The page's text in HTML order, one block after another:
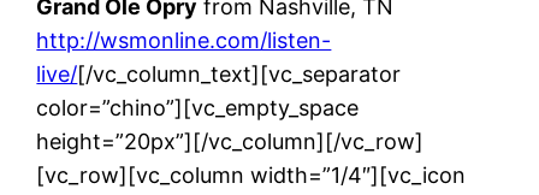
Grand Ole Opry from Nashville, TN
http://wsmonline.com/listen-
live/[/vc_column_text][vc_separator
color=”chino”][vc_empty_space
height=”20px”][/vc_column][/vc_row]
[vc_row][vc_column width=”1/4″][vc_icon